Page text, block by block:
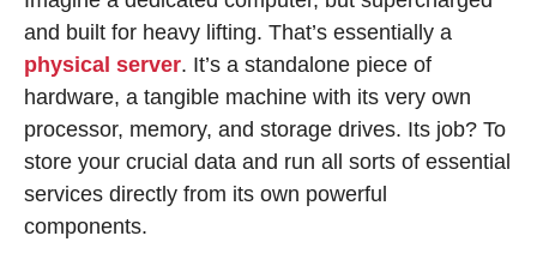
and built for heavy lifting. That’s essentially a
physical server. It’s a standalone piece of
hardware, a tangible machine with its very own
processor, memory, and storage drives. Its job? To
store your crucial data and run all sorts of essential
services directly from its own powerful
components.